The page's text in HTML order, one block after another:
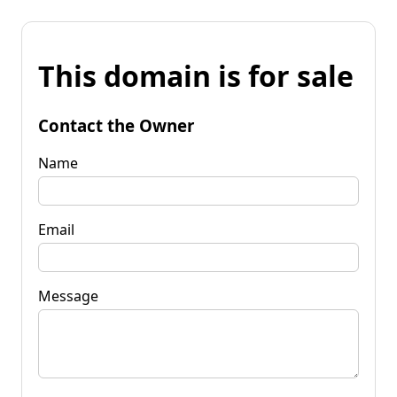
This domain is for sale
Contact the Owner
Name
Email
Message